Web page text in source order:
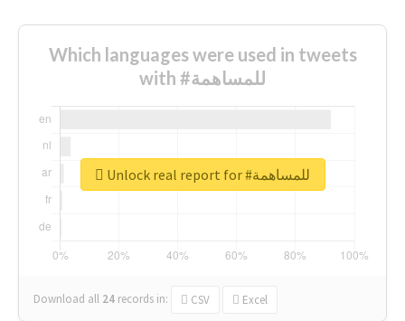
Which languages were used in tweets
with #للمساهمة
Download all 24 records in: CSV Excel
Unlock real report for #للمساهمة